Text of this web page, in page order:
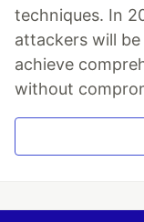
techniques. In
attackers will be
achieve
without